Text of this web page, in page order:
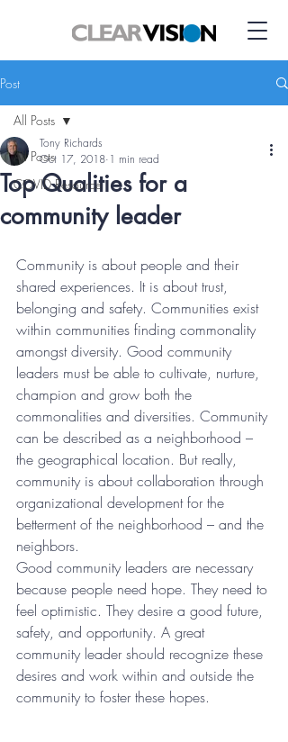
Post
All Posts
COVID Resource
All Posts
Top Qualities for a
community leader
Tony Richards
Oct 17, 2018 1 min read
Community is about people and their
shared experiences. It is about trust,
belonging and safety. Communities exist
within communities finding commonality
amongst diversity. Good community
leaders must be able to cultivate, nurture,
champion and grow both the
commonalities and diversities. Community
can be described as a neighborhood –
the geographical location. But really,
community is about collaboration through
organizational development for the
betterment of the neighborhood – and the
neighbors.
Good community leaders are necessary
because people need hope. They need to
feel optimistic. They desire a good future,
safety, and opportunity. A great
community leader should recognize these
desires and work within and outside the
community to foster these hopes.